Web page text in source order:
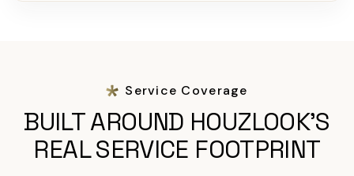
Service Coverage
BUILT AROUND HOUZLOOK'S
REAL SERVICE FOOTPRINT